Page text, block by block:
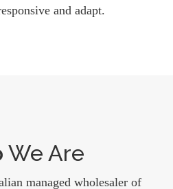
and adapt.
We Are
managed wholesaler of